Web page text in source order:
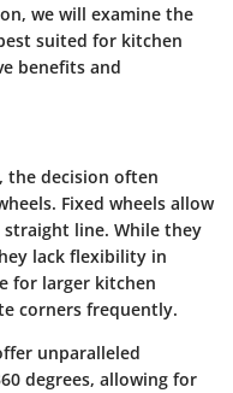
we will examine the
suited for kitchen
benefits and
the decision often
Fixed wheels allow
line. While they
lack flexibility in
for larger kitchen
corners frequently.
unparalleled
degrees, allowing for